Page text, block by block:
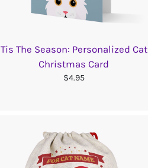
Tis The Season: Personalized Cat
Christmas Card
$4.95